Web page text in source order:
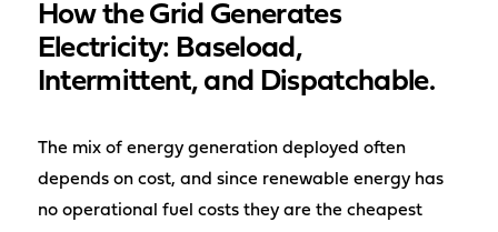
How the Grid Generates
Electricity: Baseload,
Intermittent, and Dispatchable.
The mix of energy generation deployed often
depends on cost, and since renewable energy has
no operational fuel costs they are the cheapest